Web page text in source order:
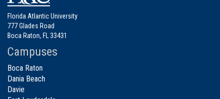
Florida Atlantic University
777 Glades Road
Boca Raton, FL 33431
Campuses
Boca Raton
Dania Beach
Davie